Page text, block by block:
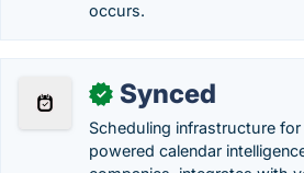
occurs.
✓ Synced
Scheduling infrastructure
powered calendar